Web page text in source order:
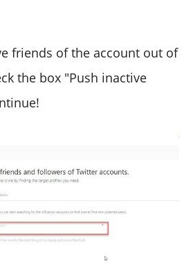
friends of the account out of
the box "Push inactive